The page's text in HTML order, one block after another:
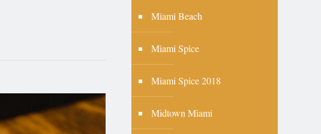
Miami Beach
Miami Spice
Miami Spice 2018
Midtown Miami